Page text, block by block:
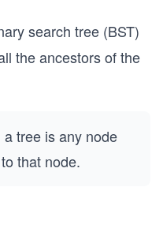
search tree (BST)
the ancestors of the
tree is any node
that node.